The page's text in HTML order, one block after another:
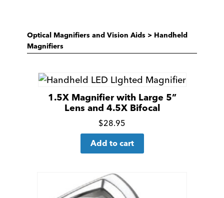
Optical Magnifiers and Vision Aids > Handheld
Magnifiers
1.5X Magnifier with Large 5”
Lens and 4.5X Bifocal
Click
for
$28.95
Add to cart